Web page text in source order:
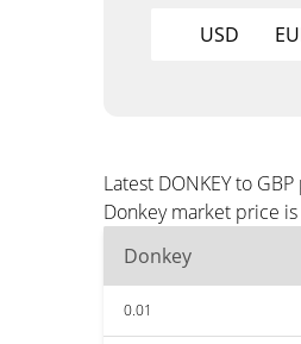
USD
Latest DONKEY to
Donkey market price
Donkey
0.01